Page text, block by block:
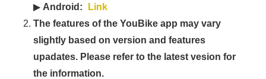
▶ Android:
Link
The features of the YouBike app may vary
slightly based on version and features
upadates. Please refer to the latest vesion for
the information.